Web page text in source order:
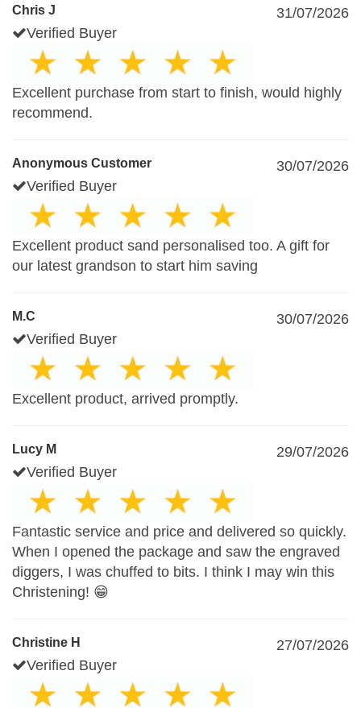
Chris J
31/07/2026
Verified Buyer
Excellent purchase from start to finish, would highly
recommend.
Anonymous Customer
30/07/2026
Verified Buyer
Excellent product sand personalised too. A gift for
our latest grandson to start him saving
M.C
30/07/2026
Verified Buyer
Excellent product, arrived promptly.
Lucy M
29/07/2026
Verified Buyer
Fantastic service and price and delivered so quickly.
When I opened the package and saw the engraved
diggers, I was chuffed to bits. I think I may win this
Christening! 😁
Christine H
27/07/2026
Verified Buyer